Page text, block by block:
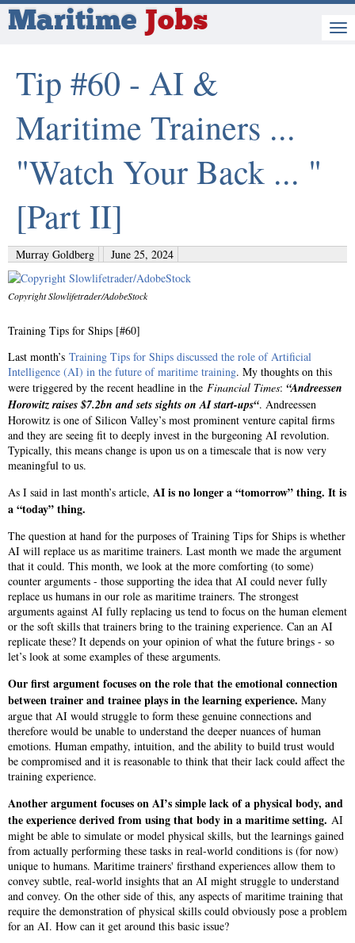
Maritime Jobs
Tip #60 - AI &
Maritime Trainers ...
"Watch Your Back ... "
[Part II]
Murray Goldberg June 25, 2024
Copyright Slowlifetrader/AdobeStock
Training Tips for Ships [#60]
Last month’s Training Tips for Ships discussed the role of Artificial
Intelligence (AI) in the future of maritime training. My thoughts on this
were triggered by the recent headline in the Financial Times: “Andreessen
Horowitz raises $7.2bn and sets sights on AI start-ups“. Andreessen
Horowitz is one of Silicon Valley’s most prominent venture capital firms
and they are seeing fit to deeply invest in the burgeoning AI revolution.
Typically, this means change is upon us on a timescale that is now very
meaningful to us.
As I said in last month’s article, AI is no longer a “tomorrow” thing. It is
a “today” thing.
The question at hand for the purposes of Training Tips for Ships is whether
AI will replace us as maritime trainers. Last month we made the argument
that it could. This month, we look at the more comforting (to some)
counter arguments - those supporting the idea that AI could never fully
replace us humans in our role as maritime trainers. The strongest
arguments against AI fully replacing us tend to focus on the human element
or the soft skills that trainers bring to the training experience. Can an AI
replicate these? It depends on your opinion of what the future brings - so
let’s look at some examples of these arguments.
Our first argument focuses on the role that the emotional connection
between trainer and trainee plays in the learning experience. Many
argue that AI would struggle to form these genuine connections and
therefore would be unable to understand the deeper nuances of human
emotions. Human empathy, intuition, and the ability to build trust would
be compromised and it is reasonable to think that their lack could affect the
training experience.
Another argument focuses on AI’s simple lack of a physical body, and
the experience derived from using that body in a maritime setting. AI
might be able to simulate or model physical skills, but the learnings gained
from actually performing these tasks in real-world conditions is (for now)
unique to humans. Maritime trainers' firsthand experiences allow them to
convey subtle, real-world insights that an AI might struggle to understand
and convey. On the other side of this, any aspects of maritime training that
require the demonstration of physical skills could obviously pose a problem
for an AI. How can it get around this basic issue?